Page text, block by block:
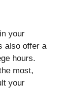
your
also offer a
hours.
most,
your